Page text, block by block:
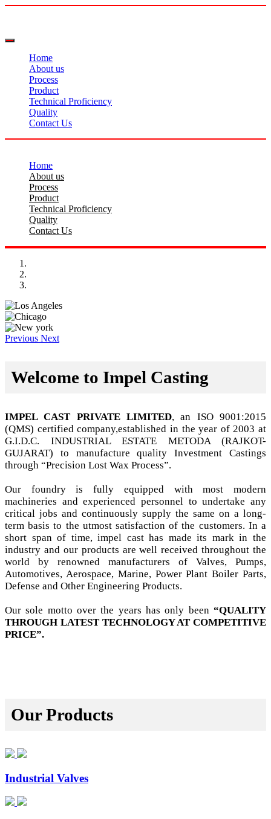
Home
About us
Process
Product
Technical Proficiency
Quality
Contact Us
Home
About us
Process
Product
Technical Proficiency
Quality
Contact Us
Previous Next
Welcome to Impel Casting
IMPEL CAST PRIVATE LIMITED, an ISO 9001:2015
(QMS) certified company,established in the year of 2003 at
G.I.D.C. INDUSTRIAL ESTATE METODA (RAJKOT-
GUJARAT) to manufacture quality Investment Castings
through “Precision Lost Wax Process”.
Our foundry is fully equipped with most modern
machineries and experienced personnel to undertake any
critical jobs and continuously supply the same on a long-
term basis to the utmost satisfaction of the customers. In a
short span of time, impel cast has made its mark in the
industry and our products are well received throughout the
world by renowned manufacturers of Valves, Pumps,
Automotives, Aerospace, Marine, Power Plant Boiler Parts,
Defense and Other Engineering Products.
Our sole motto over the years has only been “QUALITY
THROUGH LATEST TECHNOLOGY AT COMPETITIVE
PRICE”.
Our Products
Industrial Valves